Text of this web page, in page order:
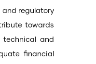
and regulatory
towards
technical and
financial